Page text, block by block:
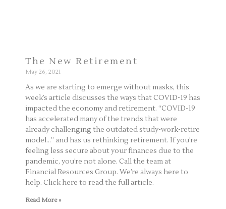
The New Retirement
May 26, 2021
As we are starting to emerge without masks, this
week’s article discusses the ways that COVID-19 has
impacted the economy and retirement. “COVID-19
has accelerated many of the trends that were
already challenging the outdated study-work-retire
model…” and has us rethinking retirement. If you’re
feeling less secure about your finances due to the
pandemic, you’re not alone. Call the team at
Financial Resources Group. We’re always here to
help. Click here to read the full article.
Read More »